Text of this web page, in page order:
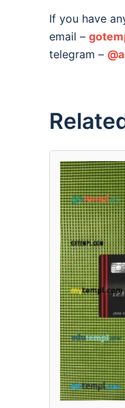
If you have
email –
telegram –